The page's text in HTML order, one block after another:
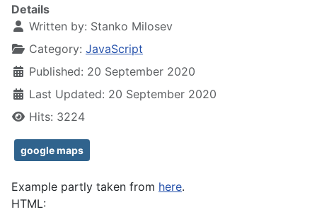
Details
Written by: Stanko Milosev
Category: JavaScript
Published: 20 September 2020
Last Updated: 20 September 2020
Hits: 3224
google maps
Example partly taken from here.
HTML: